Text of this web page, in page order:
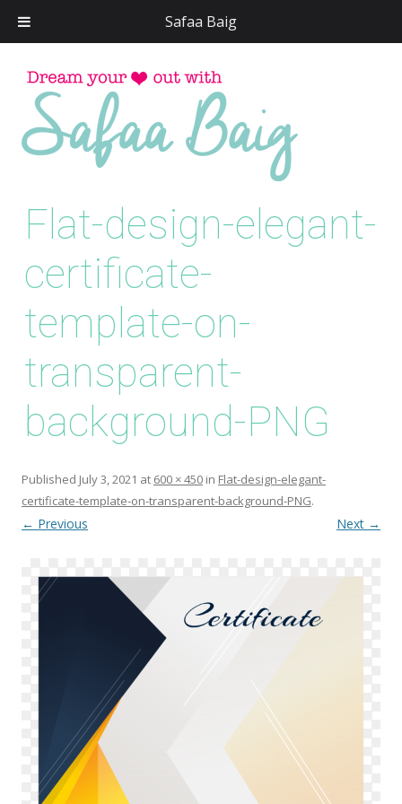
Flat-design-elegant-
certificate-
template-on-
transparent-
background-PNG
Published July 3, 2021 at 600 × 450 in Flat-design-elegant-
certificate-template-on-transparent-background-PNG.
← Previous Next →
Safaa Baig